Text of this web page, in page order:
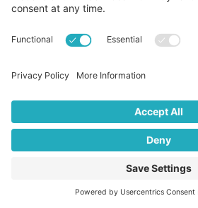
Account Sign In
Cart
HELP
Contact